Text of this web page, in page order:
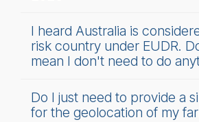
I heard Australia is
risk country under EUDR.
mean I don't need to do
Do I just need to provide a
for the geolocation of my